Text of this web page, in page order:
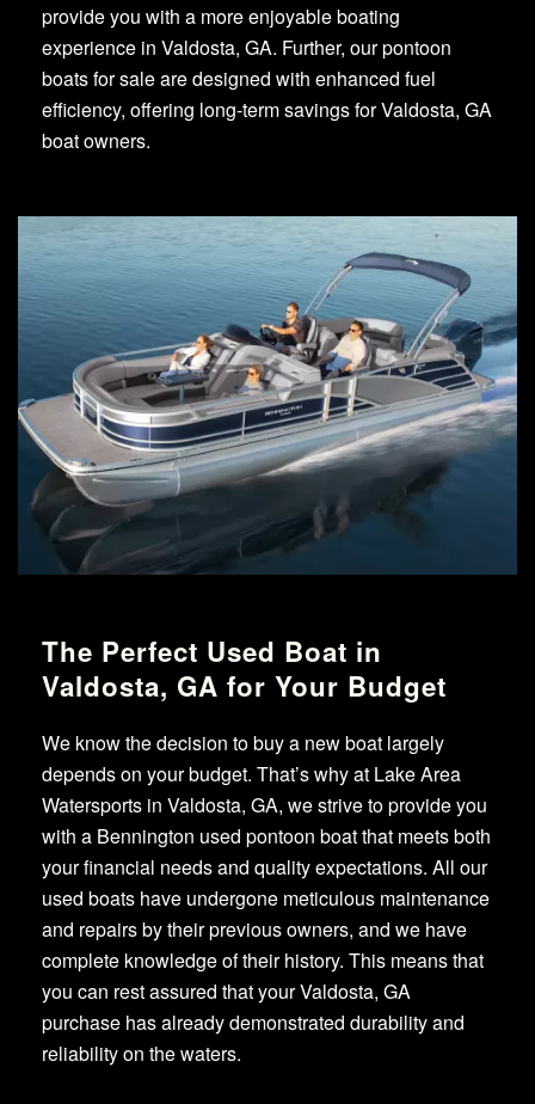
provide you with a more enjoyable boating
experience in Valdosta, GA. Further, our pontoon
boats for sale are designed with enhanced fuel
efficiency, offering long-term savings for Valdosta, GA
boat owners.
The Perfect Used Boat in
Valdosta, GA for Your Budget
We know the decision to buy a new boat largely
depends on your budget. That’s why at Lake Area
Watersports in Valdosta, GA, we strive to provide you
with a Bennington used pontoon boat that meets both
your financial needs and quality expectations. All our
used boats have undergone meticulous maintenance
and repairs by their previous owners, and we have
complete knowledge of their history. This means that
you can rest assured that your Valdosta, GA
purchase has already demonstrated durability and
reliability on the waters.